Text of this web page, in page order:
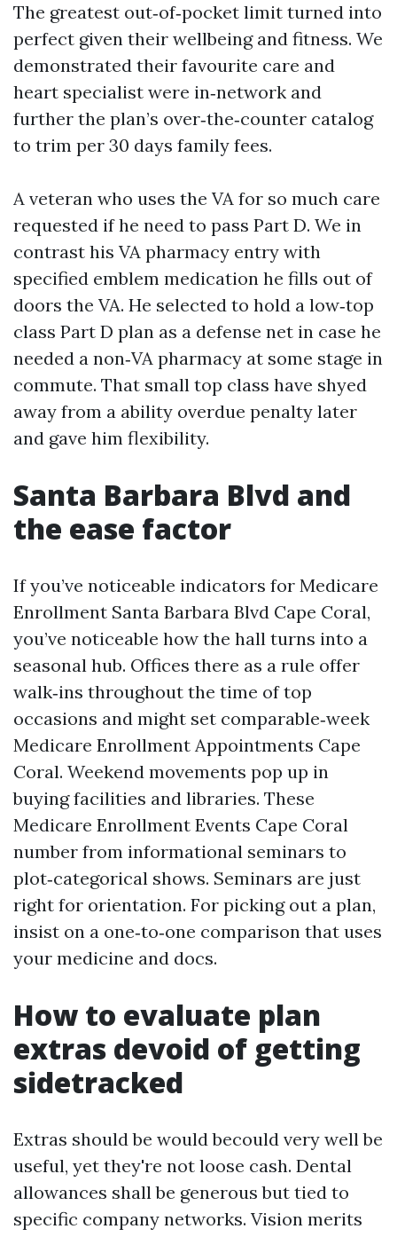
The greatest out‑of‑pocket limit turned into
perfect given their wellbeing and fitness. We
demonstrated their favourite care and
heart specialist were in‑network and
further the plan’s over‑the‑counter catalog
to trim per 30 days family fees.
A veteran who uses the VA for so much care
requested if he need to pass Part D. We in
contrast his VA pharmacy entry with
specified emblem medication he fills out of
doors the VA. He selected to hold a low‑top
class Part D plan as a defense net in case he
needed a non‑VA pharmacy at some stage in
commute. That small top class have shyed
away from a ability overdue penalty later
and gave him flexibility.
Santa Barbara Blvd and
the ease factor
If you’ve noticeable indicators for Medicare
Enrollment Santa Barbara Blvd Cape Coral,
you’ve noticeable how the hall turns into a
seasonal hub. Offices there as a rule offer
walk‑ins throughout the time of top
occasions and might set comparable‑week
Medicare Enrollment Appointments Cape
Coral. Weekend movements pop up in
buying facilities and libraries. These
Medicare Enrollment Events Cape Coral
number from informational seminars to
plot‑categorical shows. Seminars are just
right for orientation. For picking out a plan,
insist on a one‑to‑one comparison that uses
your medicine and docs.
How to evaluate plan
extras devoid of getting
sidetracked
Extras should be would becould very well be
useful, yet they're not loose cash. Dental
allowances shall be generous but tied to
specific company networks. Vision merits